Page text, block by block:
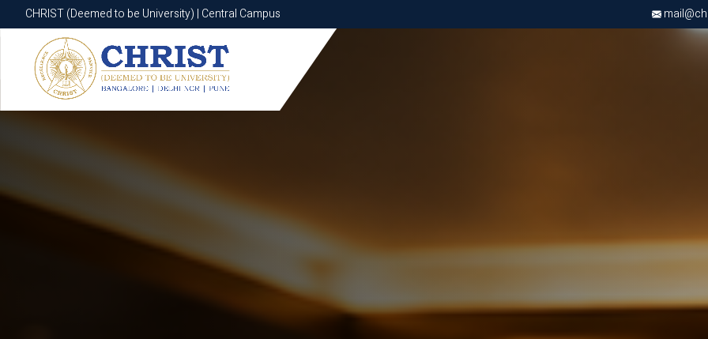
CHRIST (Deemed to be University) | Central Campus
CHRIST (Deemed to be University) | Central Campus
Know More Apply Now Apply Now